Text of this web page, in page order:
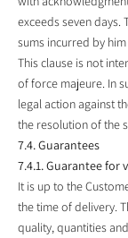
exceeds seven
sums incurred by
This clause is not
of force majeure. In
legal action against
the resolution of the
7.4. Guarantees
7.4.1. Guarantee for
It is up to the
the time of delivery.
quality, quantities